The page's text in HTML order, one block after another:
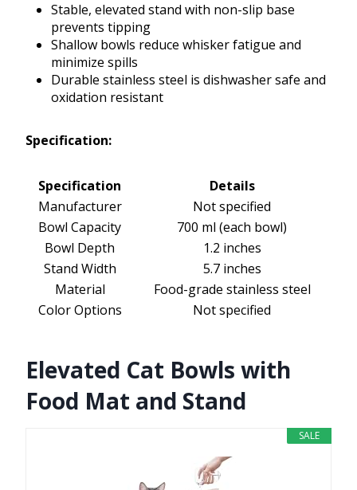
Stable, elevated stand with non-slip base
prevents tipping
Shallow bowls reduce whisker fatigue and
minimize spills
Durable stainless steel is dishwasher safe and
oxidation resistant
Specification:
Specification
Details
Manufacturer
Not specified
Bowl Capacity
700 ml (each bowl)
Bowl Depth
1.2 inches
Stand Width
5.7 inches
Material
Food-grade stainless steel
Color Options
Not specified
Elevated Cat Bowls with
Food Mat and Stand
SALE